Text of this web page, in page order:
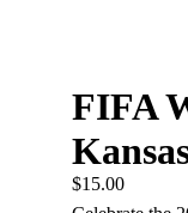
FIFA
$15.00